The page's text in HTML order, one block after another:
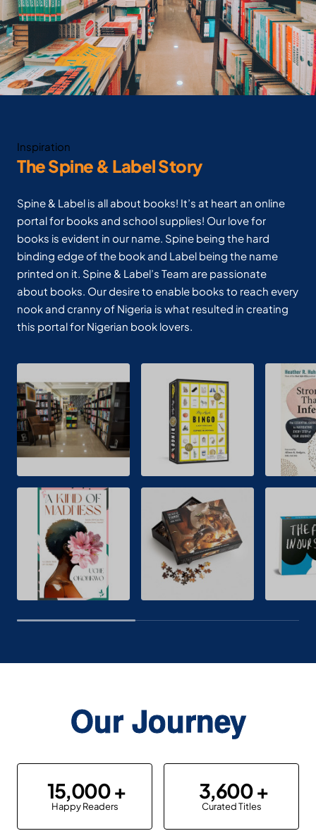
Inspiration
The Spine & Label Story
Spine & Label is all about books! It’s at heart an online
portal for books and school supplies! Our love for
books is evident in our name. Spine being the hard
binding edge of the book and Label being the name
printed on it. Spine & Label’s Team are passionate
about books. Our desire to enable books to reach every
nook and cranny of Nigeria is what resulted in creating
this portal for Nigerian book lovers.
Our Journey
15,000
Happy Readers
3,600
Curated Titles